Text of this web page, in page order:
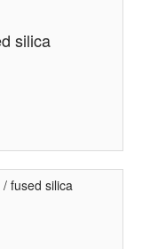
silica